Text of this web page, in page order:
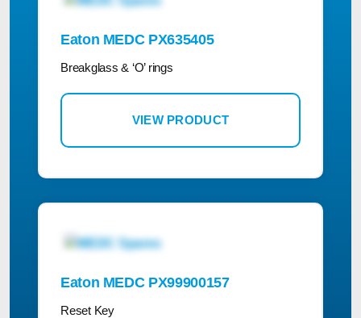
Eaton MEDC PX635405
Breakglass & ‘O’ rings
VIEW PRODUCT
Eaton MEDC PX99900157
Reset Key